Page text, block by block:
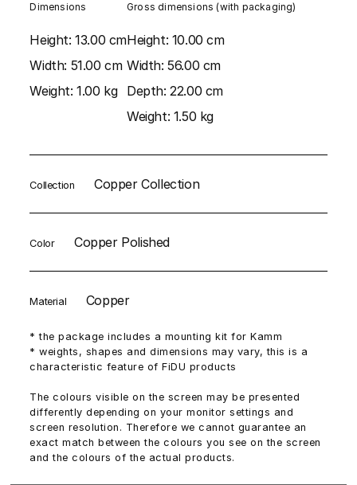
Dimensions
Height:13.00 cm
Width: 51.00 cm
Weight:1.00 kg
Gross dimensions (with packaging)
Height: 10.00 cm
Width:56.00 cm
Depth:22.00 cm
Weight: 1.50 kg
Collection Copper Collection
Color Copper Polished
Material Copper
* the package includes a mounting kit for Kamm
* weights, shapes and dimensions may vary, this is a
characteristic feature of FiDU products
The colours visible on the screen may be presented
differently depending on your monitor settings and
screen resolution. Therefore we cannot guarantee an
exact match between the colours you see on the screen
and the colours of the actual products.